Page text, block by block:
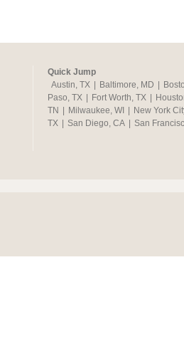
Quick Jump
Austin, TX
Baltimore, MD
Paso, TX
Fort Worth, TX
TN
Milwaukee, WI
New York
TX
San Diego, CA San